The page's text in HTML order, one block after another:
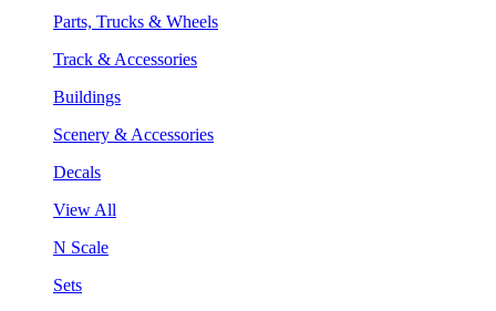
Parts, Trucks & Wheels
Track & Accessories
Buildings
Scenery & Accessories
Decals
View All
N Scale
Sets